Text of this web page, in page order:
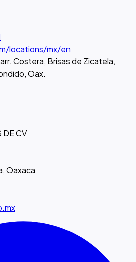
locations/mx/en
Costera, Brisas de Zicatela,
Oax.
DE CV
Oaxaca